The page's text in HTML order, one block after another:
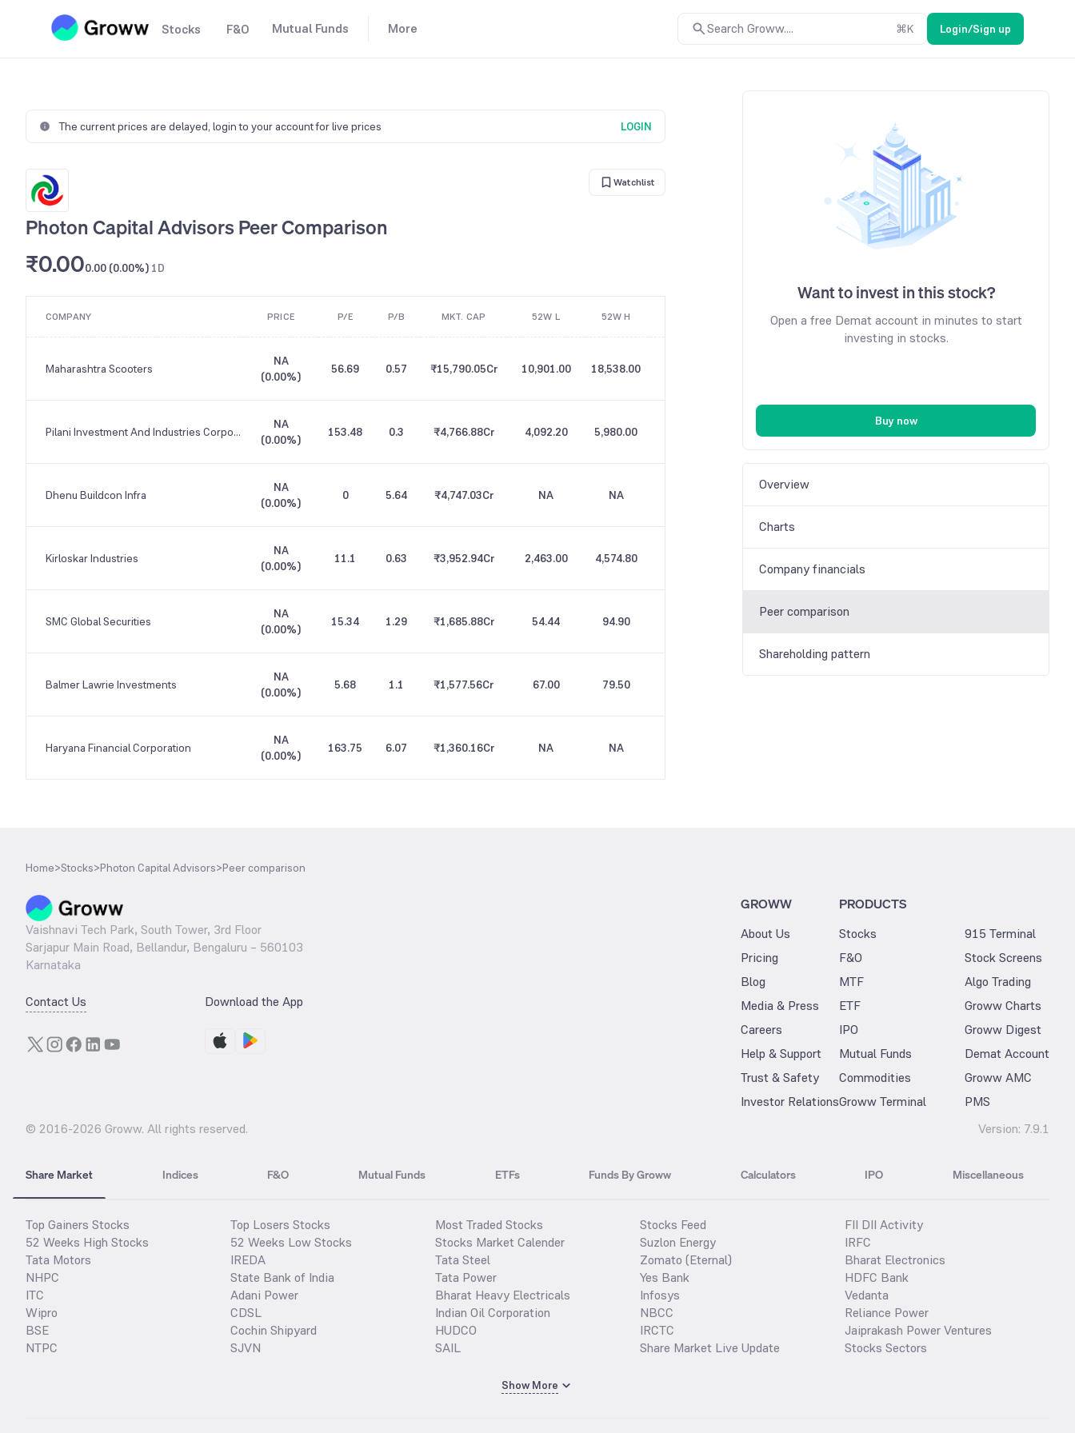
Stocks F&O Mutual Funds More Search Groww.... ⌘K Login/Sign up
The current prices are delayed, login to your account for live prices LOGIN
Watchlist
Photon Capital Advisors Peer Comparison
₹0.000.00 (0.00%) 1D
COMPANY PRICE P/E P/B MKT. CAP 52W L 52W H
Maharashtra Scooters
NA
(0.00%)
56.69 0.57 ₹15,790.05Cr 10,901.00 18,538.00
Pilani Investment And Industries Corporation
NA
(0.00%)
153.48 0.3 ₹4,766.88Cr 4,092.20 5,980.00
Dhenu Buildcon Infra
NA
(0.00%)
0 5.64 ₹4,747.03Cr NA NA
Kirloskar Industries
NA
(0.00%)
11.1 0.63 ₹3,952.94Cr 2,463.00 4,574.80
SMC Global Securities
NA
(0.00%)
15.34 1.29 ₹1,685.88Cr 54.44 94.90
Balmer Lawrie Investments
NA
(0.00%)
5.68 1.1 ₹1,577.56Cr 67.00 79.50
Haryana Financial Corporation
NA
(0.00%)
163.75 6.07 ₹1,360.16Cr NA NA
Want to invest in this stock?
Open a free Demat account in minutes to start
investing in stocks.
Buy now
Overview
Charts
Company financials
Peer comparison
Shareholding pattern
Home>Stocks>Photon Capital Advisors>Peer comparison
Vaishnavi Tech Park, South Tower, 3rd Floor
Sarjapur Main Road, Bellandur, Bengaluru – 560103
Karnataka
Contact Us Download the App
GROWW
About Us
Pricing
Blog
Media & Press
Careers
Help & Support
Trust & Safety
Investor Relations
PRODUCTS
Stocks
F&O
MTF
ETF
IPO
Mutual Funds
Commodities
Groww Terminal
915 Terminal
Stock Screens
Algo Trading
Groww Charts
Groww Digest
Demat Account
Groww AMC
PMS
© 2016-2026 Groww. All rights reserved. Version: 7.9.1
Share Market Indices F&O Mutual Funds ETFs Funds By Groww Calculators IPO Miscellaneous
Top Gainers Stocks
52 Weeks High Stocks
Tata Motors
NHPC
ITC
Wipro
BSE
NTPC
Top Losers Stocks
52 Weeks Low Stocks
IREDA
State Bank of India
Adani Power
CDSL
Cochin Shipyard
SJVN
Most Traded Stocks
Stocks Market Calender
Tata Steel
Tata Power
Bharat Heavy Electricals
Indian Oil Corporation
HUDCO
SAIL
Stocks Feed
Suzlon Energy
Zomato (Eternal)
Yes Bank
Infosys
NBCC
IRCTC
Share Market Live Update
FII DII Activity
IRFC
Bharat Electronics
HDFC Bank
Vedanta
Reliance Power
Jaiprakash Power Ventures
Stocks Sectors
Show More